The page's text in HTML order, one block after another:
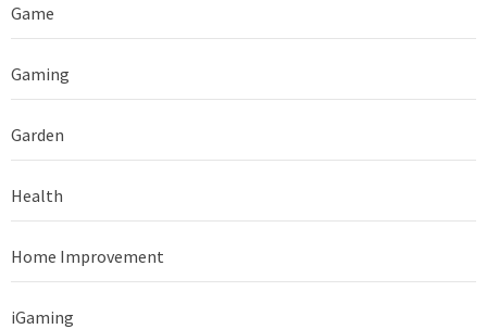
Game
Gaming
Garden
Health
Home Improvement
iGaming